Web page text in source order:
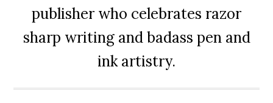
publisher who celebrates razor
sharp writing and badass pen and
ink artistry.